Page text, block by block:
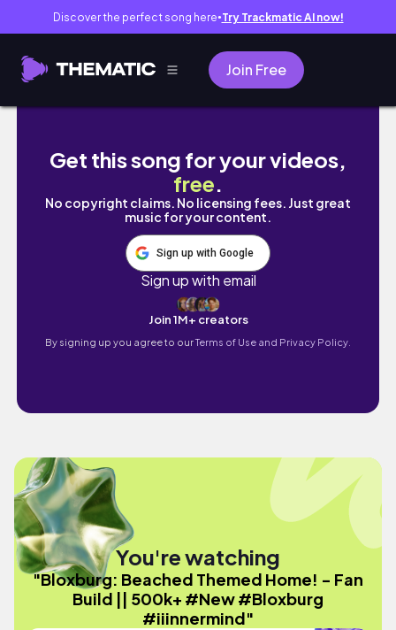
Discover the perfect song here● Try Trackmatic AI now!
Join Free
Bloxburg: Beached Themed Home! - Fan
Get this song for your videos,
free.
No copyright claims. No licensing fees. Just great
music for your content.
Sign up with Google
Sign up with email
Join 1M+ creators
By signing up you agree to ourTerms of Use and Privacy Policy.
You're watching
"Bloxburg: Beached Themed Home! - Fan
Build || 500k+ #New #Bloxburg
#iiinnermind"